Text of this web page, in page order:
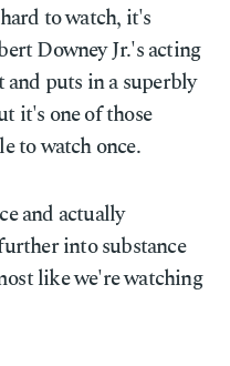
to watch, it's
Downey Jr.'s acting
and puts in a superbly
it's one of those
to watch once.
and actually
into substance
like we're watching